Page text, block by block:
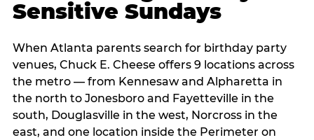
Sensitive Sundays
When Atlanta parents search for birthday party
venues, Chuck E. Cheese offers 9 locations across
the metro — from Kennesaw and Alpharetta in
the north to Jonesboro and Fayetteville in the
south, Douglasville in the west, Norcross in the
east, and one location inside the Perimeter on